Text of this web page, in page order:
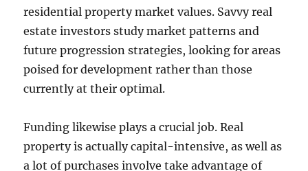
residential property market values. Savvy real
estate investors study market patterns and
future progression strategies, looking for areas
poised for development rather than those
currently at their optimal.
Funding likewise plays a crucial job. Real
property is actually capital-intensive, as well as
a lot of purchases involve take advantage of